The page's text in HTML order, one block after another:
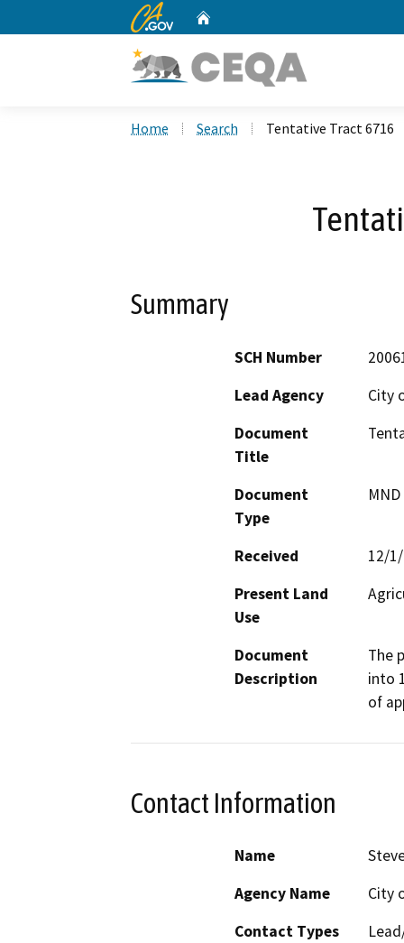
CA.gov
Home Search Tentative Tract 6716
Summary
SCH Number
Lead Agency
City
Document
Title
Document
Type
Received
12/
Present Land
Use
Document
Description
The
into
of
Contact Information
Name
Agency Name
City
Contact Types